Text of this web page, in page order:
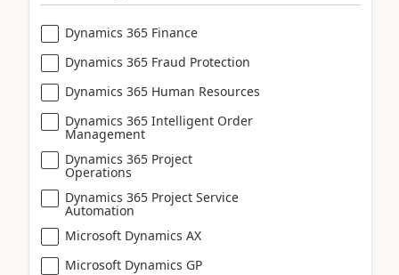
Dynamics 365 Finance
Dynamics 365 Fraud Protection
Dynamics 365 Human Resources
Dynamics 365 Intelligent Order
Management
Dynamics 365 Project
Operations
Dynamics 365 Project Service
Automation
Microsoft Dynamics AX
Microsoft Dynamics GP